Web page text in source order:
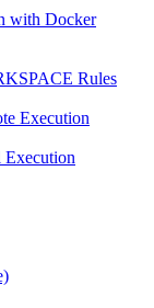
with Docker
Rules
Execution
Execution